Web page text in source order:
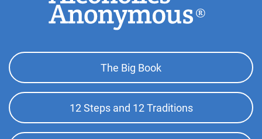
Footer
Top
Menu
The Big Book
12 Steps and 12 Traditions